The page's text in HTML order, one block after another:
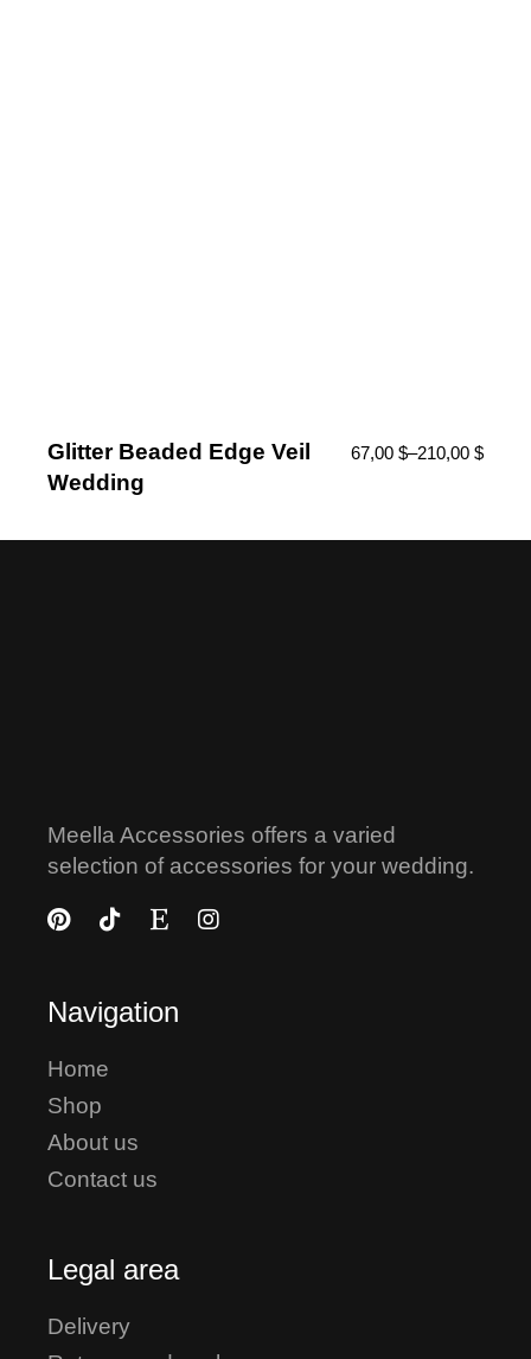
Glitter Beaded Edge Veil
Wedding
67,00 $–210,00 $
Meella Accessories offers a varied
selection of accessories for your wedding.
Navigation
Home
Shop
About us
Contact us
Legal area
Delivery